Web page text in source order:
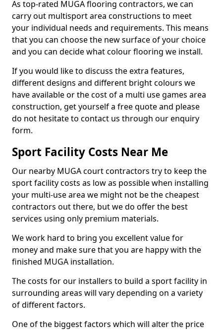
As top-rated MUGA flooring contractors, we can
carry out multisport area constructions to meet
your individual needs and requirements. This means
that you can choose the new surface of your choice
and you can decide what colour flooring we install.
If you would like to discuss the extra features,
different designs and different bright colours we
have available or the cost of a multi use games area
construction, get yourself a free quote and please
do not hesitate to contact us through our enquiry
form.
Sport Facility Costs Near Me
Our nearby MUGA court contractors try to keep the
sport facility costs as low as possible when installing
your multi-use area we might not be the cheapest
contractors out there, but we do offer the best
services using only premium materials.
We work hard to bring you excellent value for
money and make sure that you are happy with the
finished MUGA installation.
The costs for our installers to build a sport facility in
surrounding areas will vary depending on a variety
of different factors.
One of the biggest factors which will alter the price